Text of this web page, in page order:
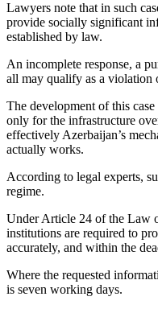
Lawyers note that in such
provide socially significant
established by law.
An incomplete response, a
all may qualify as a violation
The development of this
only for the infrastructure
effectively Azerbaijan’s
actually works.
According to legal experts,
regime.
Under Article 24 of the Law
institutions are required to
accurately, and within the
Where the requested
is seven working days.